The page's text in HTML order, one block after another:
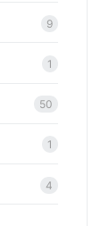
9
1
50
1
4